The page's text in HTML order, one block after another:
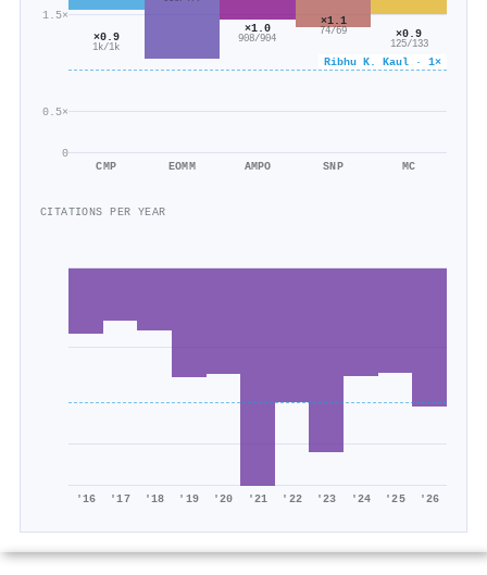
0
0.5×
1.5×
Ribhu K. Kaul · 1×
×0.9
1k/1k
CMP EOMM
×1.0
908/904
AMPO
×1.1
74/69
SNP
×0.9
125/133
MC
CITATIONS PER YEAR
'16 '17 '18 '19 '20 '21 '22 '23 '24 '25 '26